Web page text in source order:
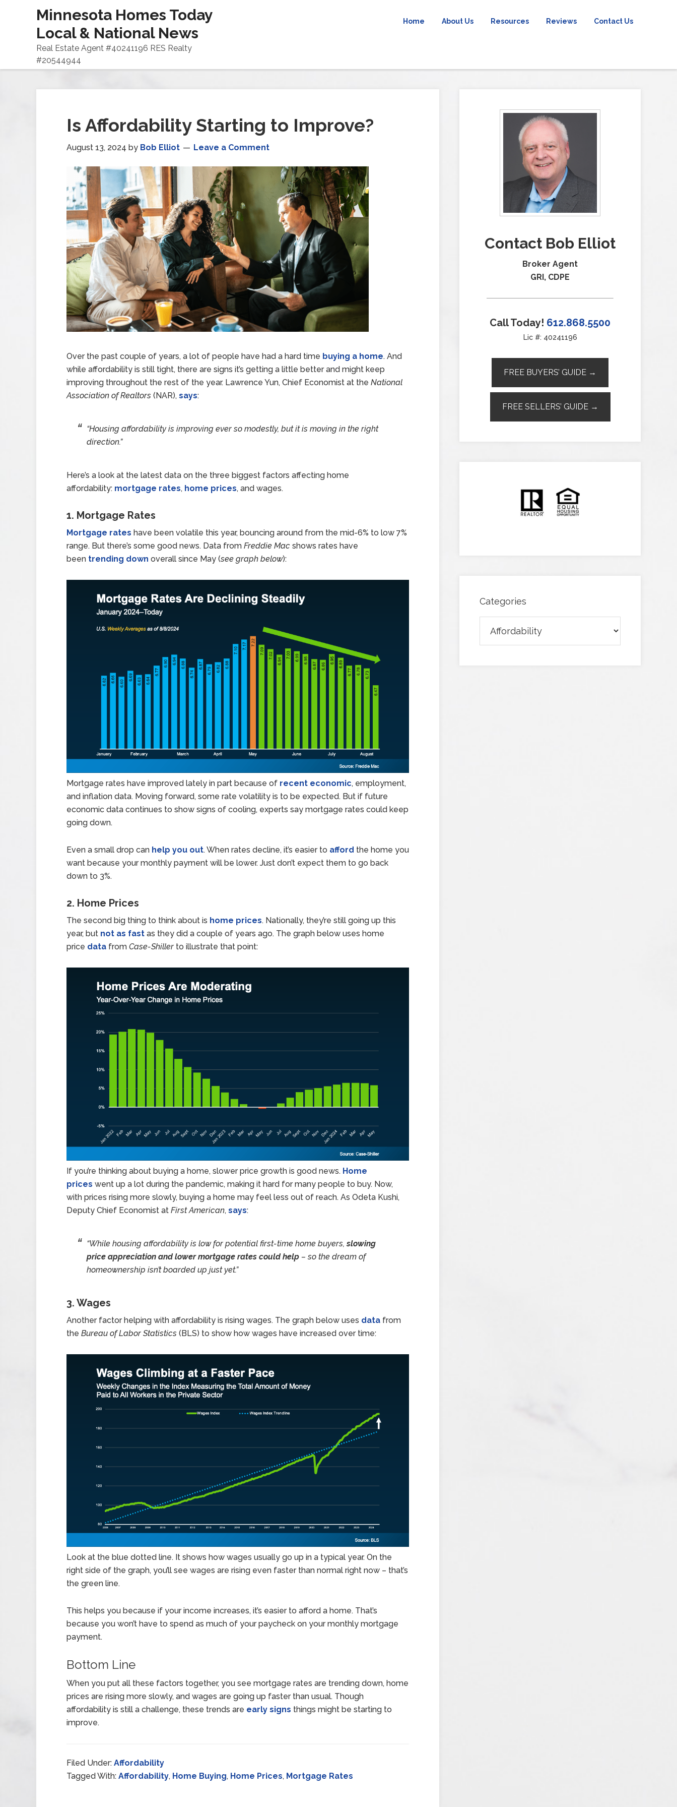
Minnesota Homes Today
Local & National News
Real Estate Agent #40241196 RES Realty
#20544944
Home About Us Resources Reviews Contact Us
Is Affordability Starting to Improve?
August 13, 2024 by Bob Elliot Leave a Comment
Over the past couple of years, a lot of people have had a hard time buying a home. And
while affordability is still tight, there are signs it’s getting a little better and might keep
improving throughout the rest of the year. Lawrence Yun, Chief Economist at the National
Association of Realtors (NAR), says:
“Housing affordability is improving ever so modestly, but it is moving in the right
direction.”
Here’s a look at the latest data on the three biggest factors affecting home
affordability: mortgage rates, home prices, and wages.
1. Mortgage Rates
Mortgage rates have been volatile this year, bouncing around from the mid-6% to low 7%
range. But there’s some good news. Data from Freddie Mac shows rates have
been trending down overall since May (see graph below):
Mortgage rates have improved lately in part because of recent economic, employment,
and inflation data. Moving forward, some rate volatility is to be expected. But if future
economic data continues to show signs of cooling, experts say mortgage rates could keep
going down.
Even a small drop can help you out. When rates decline, it’s easier to afford the home you
want because your monthly payment will be lower. Just don’t expect them to go back
down to 3%.
2. Home Prices
The second big thing to think about is home prices. Nationally, they’re still going up this
year, but not as fast as they did a couple of years ago. The graph below uses home
price data from Case-Shiller to illustrate that point:
If you’re thinking about buying a home, slower price growth is good news. Home
prices went up a lot during the pandemic, making it hard for many people to buy. Now,
with prices rising more slowly, buying a home may feel less out of reach. As Odeta Kushi,
Deputy Chief Economist at First American, says:
“While housing affordability is low for potential first-time home buyers,slowing
price appreciation and lower mortgage rates could help – so the dream of
homeownership isn’t boarded up just yet.”
3. Wages
Another factor helping with affordability is rising wages. The graph below uses data from
the Bureau of Labor Statistics (BLS) to show how wages have increased over time:
Look at the blue dotted line. It shows how wages usually go up in a typical year. On the
right side of the graph, you’ll see wages are rising even faster than normal right now – that’s
the green line.
This helps you because if your income increases, it’s easier to afford a home. That’s
because you won’t have to spend as much of your paycheck on your monthly mortgage
payment.
Bottom Line
When you put all these factors together, you see mortgage rates are trending down, home
prices are rising more slowly, and wages are going up faster than usual. Though
affordability is still a challenge, these trends are early signs things might be starting to
improve.
Filed Under: Affordability
Tagged With: Affordability, Home Buying, Home Prices, Mortgage Rates
Contact Bob Elliot
Broker Agent
GRI, CDPE
Call Today! 612.868.5500
Lic #: 40241196
FREE BUYERS’ GUIDE →
FREE SELLERS’ GUIDE →
Categories